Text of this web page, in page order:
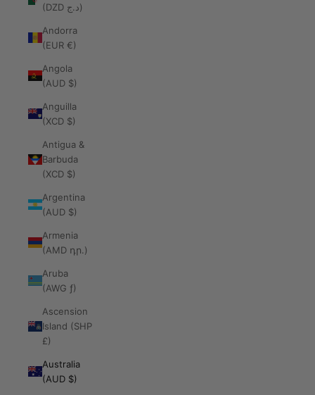
(DZD د.ج)
Andorra
(EUR €)
Angola
(AUD $)
Anguilla
(XCD $)
Antigua &
Barbuda
(XCD $)
Argentina
(AUD $)
Armenia
(AMD դր.)
Aruba
(AWG ƒ)
Ascension
Island (SHP
£)
Australia
(AUD $)